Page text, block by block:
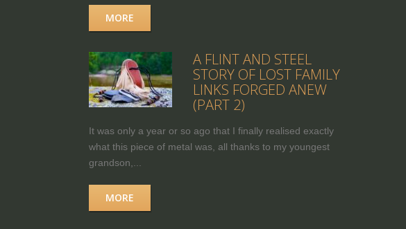
MORE
A FLINT AND STEEL
STORY OF LOST FAMILY
LINKS FORGED ANEW
(PART 2)
It was only a year or so ago that I finally realised exactly
what this piece of metal was, all thanks to my youngest
grandson,...
MORE